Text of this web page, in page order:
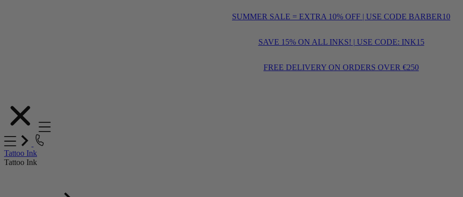
SUMMER SALE = EXTRA 10% OFF | USE CODE BARBER10
SAVE 15% ON ALL INKS! | USE CODE: INK15
FREE DELIVERY ON ORDERS OVER €250
Tattoo Ink
Tattoo Ink